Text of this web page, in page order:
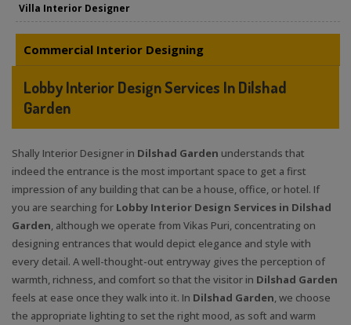
Villa Interior Designer
Commercial Interior Designing
Lobby Interior Design Services In Dilshad
Garden
Shally Interior Designer in Dilshad Garden understands that
indeed the entrance is the most important space to get a first
impression of any building that can be a house, office, or hotel. If
you are searching for Lobby Interior Design Services in Dilshad
Garden, although we operate from Vikas Puri, concentrating on
designing entrances that would depict elegance and style with
every detail. A well-thought-out entryway gives the perception of
warmth, richness, and comfort so that the visitor in Dilshad Garden
feels at ease once they walk into it. In Dilshad Garden, we choose
the appropriate lighting to set the right mood, as soft and warm